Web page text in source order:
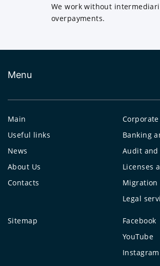
We work without
overpayments.
Menu
Main
Useful links
News
About Us
Contacts
Banking
Audit
Licenses
Migration
Legal
Sitemap
Facebook
YouTube
Instagram